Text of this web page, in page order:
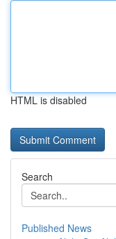
HTML is disabled
Search
Published News